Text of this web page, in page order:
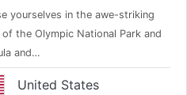
yourselves in the awe-striking
of the Olympic National Park and
and…
United States